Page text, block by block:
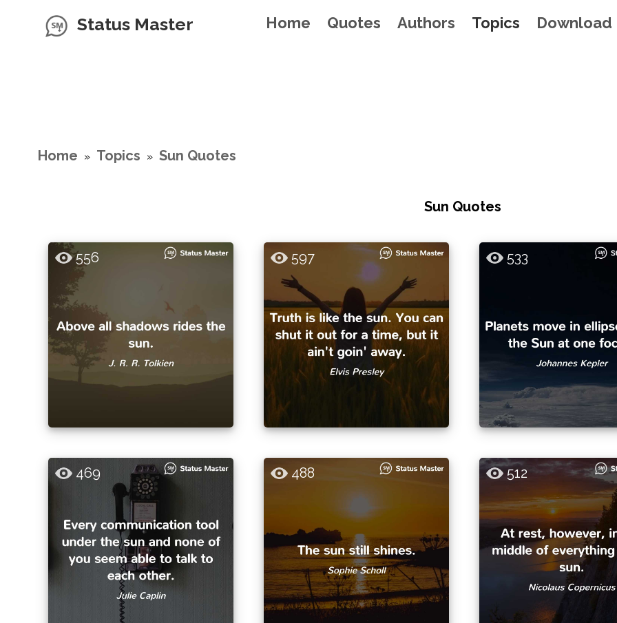
Status Master Home Quotes Authors Topics Download
Home » Topics » Sun Quotes
Sun Quotes
556 597 533
469 488 512